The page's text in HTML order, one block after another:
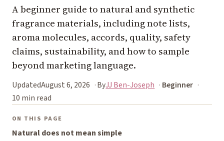
A beginner guide to natural and synthetic
fragrance materials, including note lists,
aroma molecules, accords, quality, safety
claims, sustainability, and how to sample
beyond marketing language.
UpdatedAugust 6, 2026 ByJJ Ben-Joseph
Beginner
10 min read
ON THIS PAGE
Natural does not mean simple